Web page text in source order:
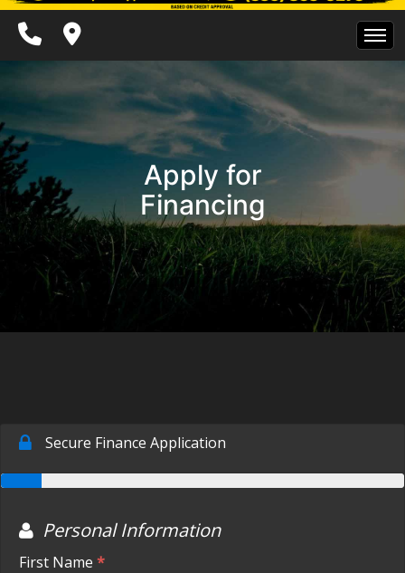
Twitter
Inventory
Pre-Approved
Contact Us
Contact Us
Twitter
Chico Location
Apply for
Financing